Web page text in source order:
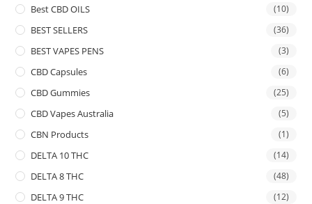
Best CBD OILS (10)
BEST SELLERS (36)
BEST VAPES PENS (3)
CBD Capsules (6)
CBD Gummies (25)
CBD Vapes Australia (5)
CBN Products (1)
DELTA 10 THC (14)
DELTA 8 THC (48)
DELTA 9 THC (12)